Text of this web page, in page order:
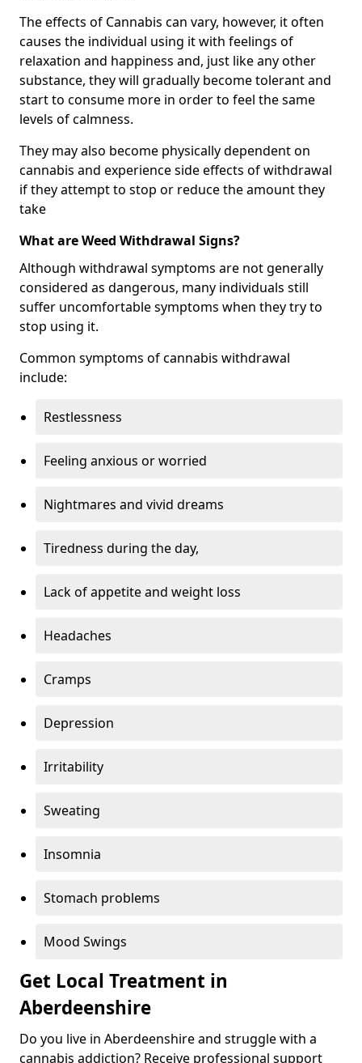
The effects of Cannabis can vary, however, it often
causes the individual using it with feelings of
relaxation and happiness and, just like any other
substance, they will gradually become tolerant and
start to consume more in order to feel the same
levels of calmness.
They may also become physically dependent on
cannabis and experience side effects of withdrawal
if they attempt to stop or reduce the amount they
take
What are Weed Withdrawal Signs?
Although withdrawal symptoms are not generally
considered as dangerous, many individuals still
suffer uncomfortable symptoms when they try to
stop using it.
Common symptoms of cannabis withdrawal
include:
Restlessness
Feeling anxious or worried
Nightmares and vivid dreams
Tiredness during the day,
Lack of appetite and weight loss
Headaches
Cramps
Depression
Irritability
Sweating
Insomnia
Stomach problems
Mood Swings
Get Local Treatment in
Aberdeenshire
Do you live in Aberdeenshire and struggle with a
cannabis addiction? Receive professional support